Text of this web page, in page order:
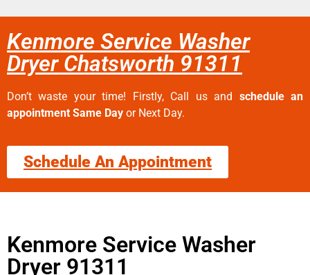
Kenmore Service Washer
Dryer Chatsworth 91311
Don’t waste your time! Firstly, Call us and schedule an
appointment Same Day or Next Day.
Schedule An Appointment
Kenmore Service Washer
Dryer 91311